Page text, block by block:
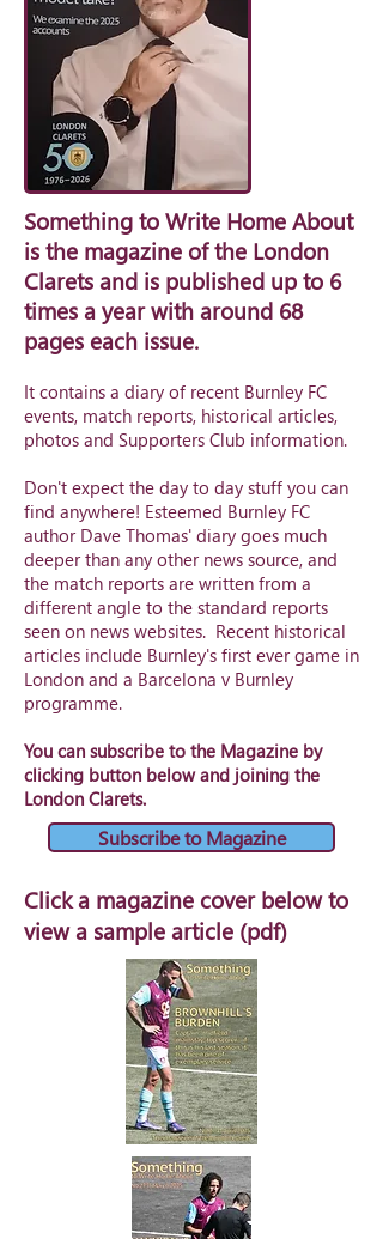
Something to Write Home About
is the magazine of the London
Clarets and is published up to 6
times a year with around 68
pages each issue.
It contains a diary of recent Burnley FC
events, match reports, historical articles,
photos and Supporters Club information.
Don't expect the day to day stuff you can
find anywhere! Esteemed Burnley FC
author Dave Thomas' diary goes much
deeper than any other news source, and
the match reports are written from a
different angle to the standard reports
seen on news websites. Recent historical
articles include Burnley's first ever game in
London and a Barcelona v Burnley
programme.
You can subscribe to the Magazine by
clicking button below and joining the
London Clarets.
Subscribe to Magazine
Click a magazine cover below to
view a sample article (pdf)